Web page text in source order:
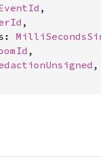
,
,
,
,